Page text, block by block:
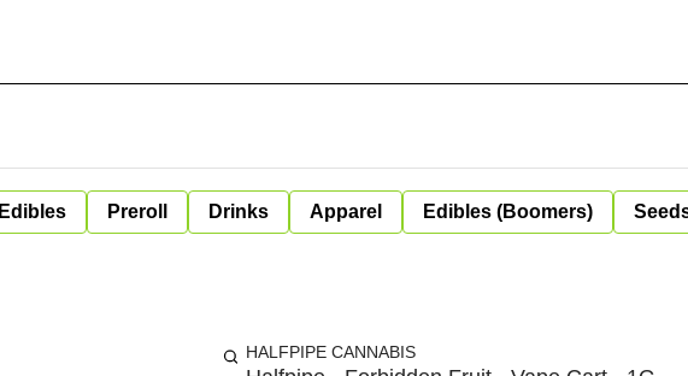
Edibles Preroll Drinks Apparel Edibles (Boomers)
HALFPIPE CANNABIS